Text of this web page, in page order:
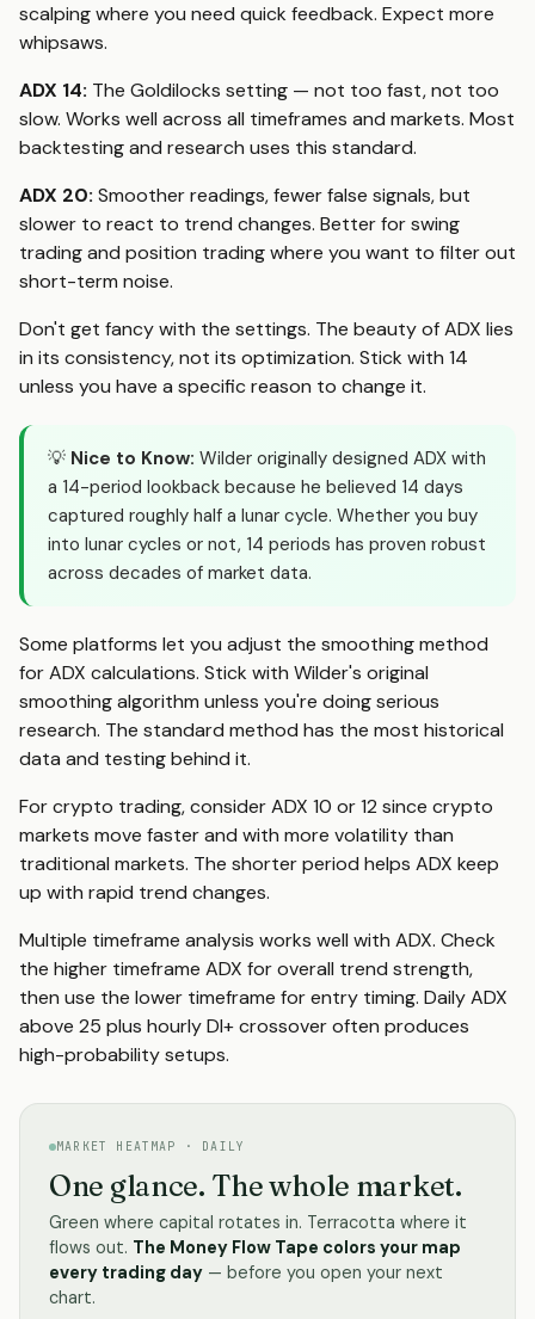
scalping where you need quick feedback. Expect more
whipsaws.
ADX 14: The Goldilocks setting — not too fast, not too
slow. Works well across all timeframes and markets. Most
backtesting and research uses this standard.
ADX 20: Smoother readings, fewer false signals, but
slower to react to trend changes. Better for swing
trading and position trading where you want to filter out
short-term noise.
Don't get fancy with the settings. The beauty of ADX lies
in its consistency, not its optimization. Stick with 14
unless you have a specific reason to change it.
💡 Nice to Know: Wilder originally designed ADX with
a 14-period lookback because he believed 14 days
captured roughly half a lunar cycle. Whether you buy
into lunar cycles or not, 14 periods has proven robust
across decades of market data.
Some platforms let you adjust the smoothing method
for ADX calculations. Stick with Wilder's original
smoothing algorithm unless you're doing serious
research. The standard method has the most historical
data and testing behind it.
For crypto trading, consider ADX 10 or 12 since crypto
markets move faster and with more volatility than
traditional markets. The shorter period helps ADX keep
up with rapid trend changes.
Multiple timeframe analysis works well with ADX. Check
the higher timeframe ADX for overall trend strength,
then use the lower timeframe for entry timing. Daily ADX
above 25 plus hourly DI+ crossover often produces
high-probability setups.
MARKET HEATMAP · DAILY
One glance. The whole market.
Green where capital rotates in. Terracotta where it
flows out. The Money Flow Tape colors your map
every trading day — before you open your next
chart.